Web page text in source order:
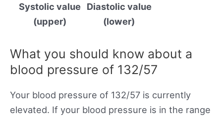
Systolic value
(upper)
Diastolic value
(lower)
What you should know about a
blood pressure of 132/57
Your blood pressure of 132/57 is currently
elevated. If your blood pressure is in the range